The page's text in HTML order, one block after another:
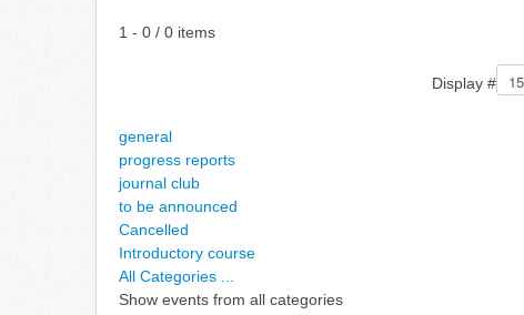
Pagination List Limit
1 - 0 / 0 items
Display #
general
progress reports
journal club
to be announced
Cancelled
Introductory course
All Categories ...
Show events from all categories